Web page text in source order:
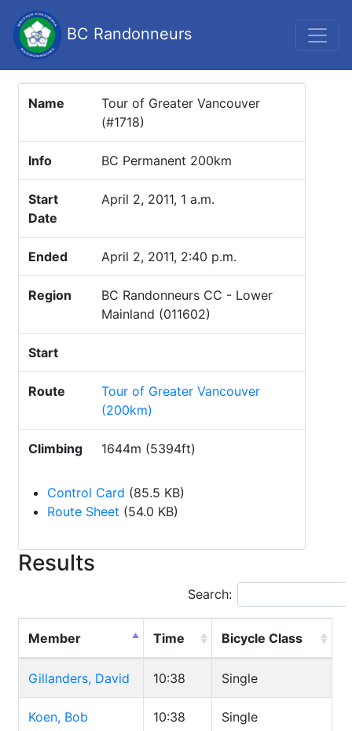
BC Randonneurs
Name
Tour of Greater Vancouver
(#1718)
Info BC Permanent 200km
Start
Date
April 2, 2011, 1 a.m.
Ended April 2, 2011, 2:40 p.m.
Region
BC Randonneurs CC - Lower
Mainland (011602)
Start
Route
Tour of Greater Vancouver
(200km)
Climbing 1644m (5394ft)
Control Card (85.5 KB)
Route Sheet (54.0 KB)
Results
Search:
Member Time Bicycle Class
Gillanders, David 10:38 Single
Koen, Bob 10:38 Single